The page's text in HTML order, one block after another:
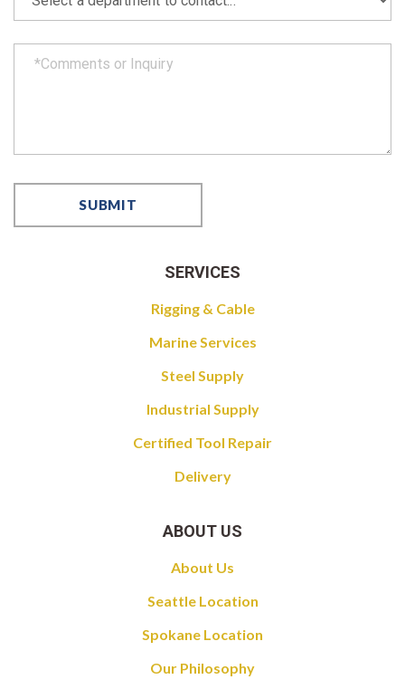
SERVICES
Rigging & Cable
Marine Services
Steel Supply
Industrial Supply
Certified Tool Repair
Delivery
ABOUT US
About Us
Seattle Location
Spokane Location
Our Philosophy